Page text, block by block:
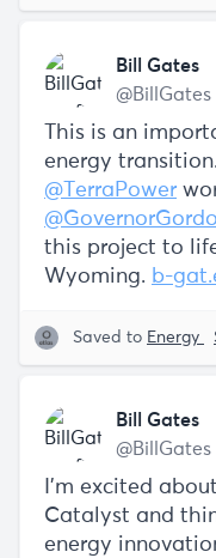
Bill Gates
@BillGates
This is an
energy
@TerraPower
this project to
Wyoming. b-
Saved to Energy
Bill Gates
@BillGates
I’m excited about
Catalyst and
energy